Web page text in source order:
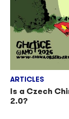
ARTICLES
Is a Czech
2.0?